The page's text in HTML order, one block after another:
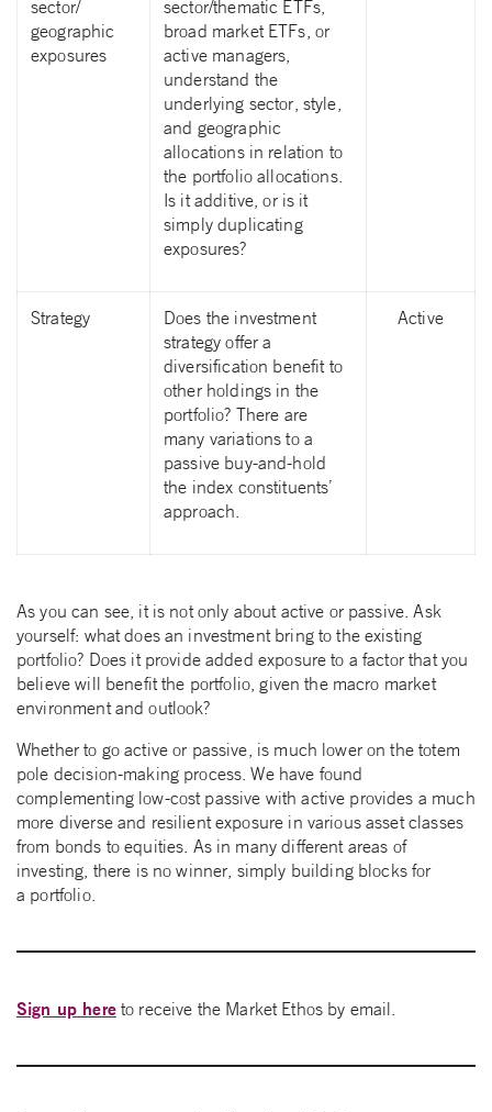
sector/
geographic
exposures
sector/thematic ETFs,
broad market ETFs, or
active managers,
understand the
underlying sector, style,
and geographic
allocations in relation to
the portfolio allocations.
Is it additive, or is it
simply duplicating
exposures?
Strategy
Does the investment
strategy offer a
diversification benefit to
other holdings in the
portfolio? There are
many variations to a
passive buy-and-hold
the index constituents’
approach.
Active
As you can see, it is not only about active or passive. Ask
yourself: what does an investment bring to the existing
portfolio? Does it provide added exposure to a factor that you
believe will benefit the portfolio, given the macro market
environment and outlook?
Whether to go active or passive, is much lower on the totem
pole decision-making process. We have found
complementing low-cost passive with active provides a much
more diverse and resilient exposure in various asset classes
from bonds to equities. As in many different areas of
investing, there is no winner, simply building blocks for
a portfolio.
Sign up hereto receive the Market Ethos by email.